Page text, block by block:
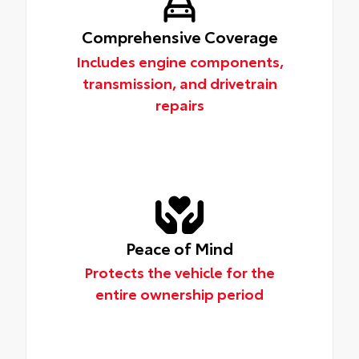
Comprehensive Coverage
Includes engine components,
transmission, and drivetrain
repairs
Peace of Mind
Protects the vehicle for the
entire ownership period